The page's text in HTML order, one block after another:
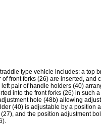
type vehicle includes: a top
front forks (26) are inserted, and
pair of handle holders (40)
into the front forks (26) in such
hole (48b) allowing
(40) is adjustable by a position
and the position adjustment